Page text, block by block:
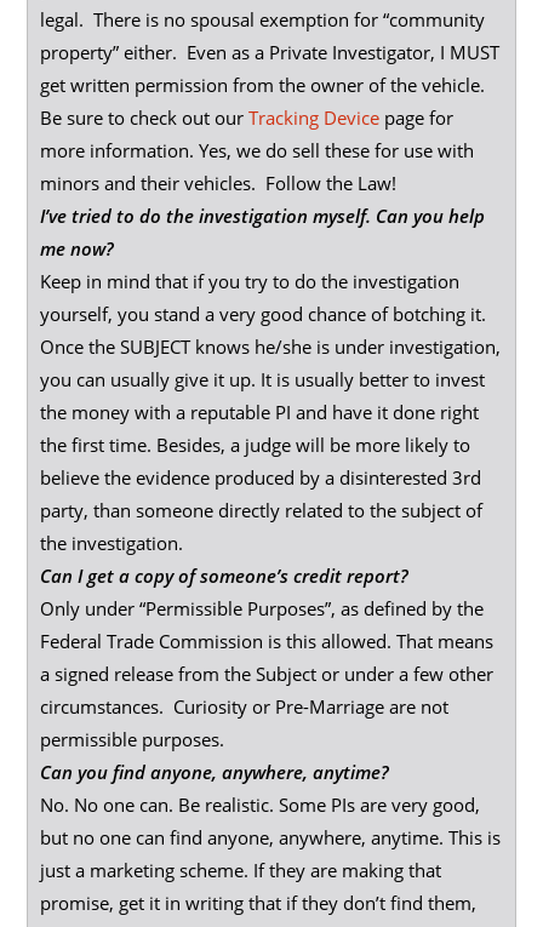
legal. There is no spousal exemption for “community
property” either. Even as a Private Investigator, I MUST
get written permission from the owner of the vehicle.
Be sure to check out ourTracking Device page for
more information. Yes, we do sell these for use with
minors and their vehicles. Follow the Law!
I’ve tried to do the investigation myself. Can you help
me now?
Keep in mind that if you try to do the investigation
yourself, you stand a very good chance of botching it.
Once the SUBJECT knows he/she is under investigation,
you can usually give it up. It is usually better to invest
the money with a reputable PI and have it done right
the first time. Besides, a judge will be more likely to
believe the evidence produced by a disinterested 3rd
party, than someone directly related to the subject of
the investigation.
Can I get a copy of someone’s credit report?
Only under “Permissible Purposes”, as defined by the
Federal Trade Commission is this allowed. That means
a signed release from the Subject or under a few other
circumstances. Curiosity or Pre-Marriage are not
permissible purposes.
Can you find anyone, anywhere, anytime?
No. No one can. Be realistic. Some PIs are very good,
but no one can find anyone, anywhere, anytime. This is
just a marketing scheme. If they are making that
promise, get it in writing that if they don’t find them,